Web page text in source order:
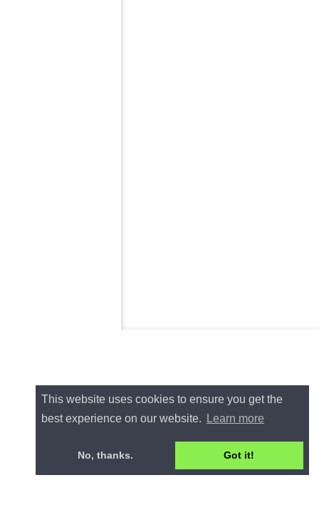
This website uses cookies to ensure you get the
best experience on our website.
Learn more
No, thanks. Got it!